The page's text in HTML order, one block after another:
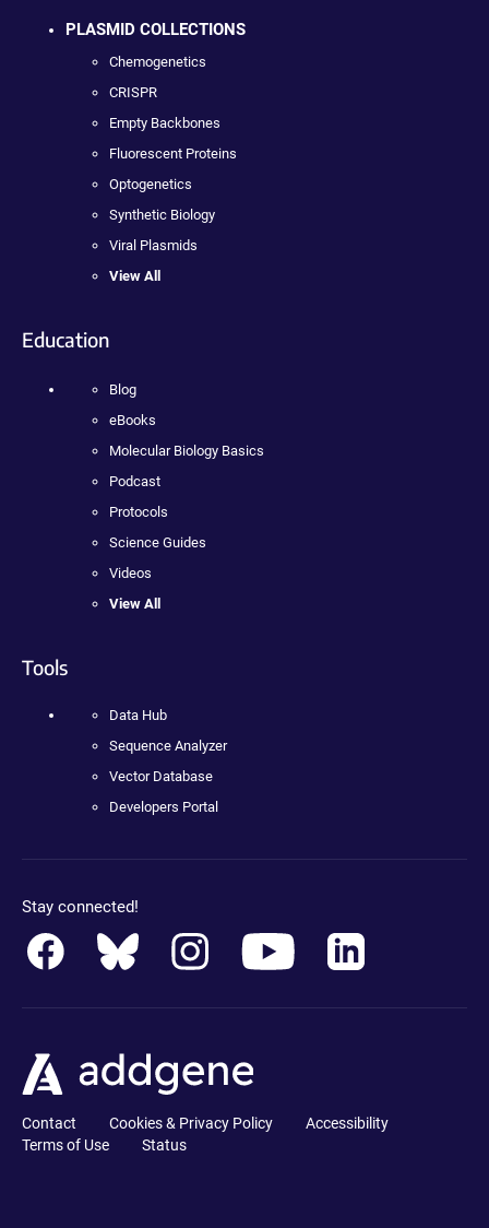
PLASMID COLLECTIONS
Chemogenetics
CRISPR
Empty Backbones
Fluorescent Proteins
Optogenetics
Synthetic Biology
Viral Plasmids
View All
Education
Blog
eBooks
Molecular Biology Basics
Podcast
Protocols
Science Guides
Videos
View All
Tools
Data Hub
Sequence Analyzer
Vector Database
Developers Portal
Stay connected!
Contact Cookies & Privacy Policy
Accessibility
Terms of Use
Status